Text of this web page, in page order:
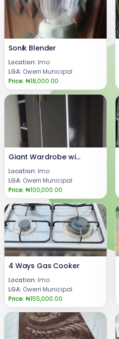
Sonik Blender
Location: Imo
LGA: Owerri Municipal
Price: ₦18,000.00
Giant Wardrobe with Rack
Location: Imo
LGA: Owerri Municipal
Price: ₦100,000.00
4 Ways Gas Cooker
Location: Imo
LGA: Owerri Municipal
Price: ₦155,000.00